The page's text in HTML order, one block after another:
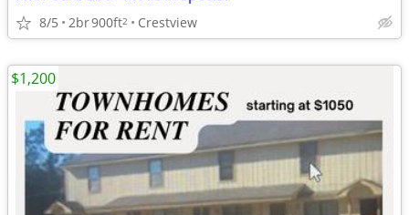
8/5 2br900ft2 Crestview
$1,200